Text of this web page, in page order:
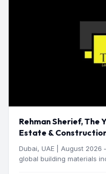
Rehman Sherief, The
Estate &
Dubai, UAE | August
global building materials